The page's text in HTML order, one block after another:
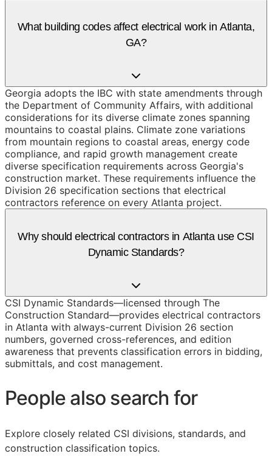
What building codes affect electrical work in Atlanta,
GA?
Georgia adopts the IBC with state amendments through
the Department of Community Affairs, with additional
considerations for its diverse climate zones spanning
mountains to coastal plains. Climate zone variations
from mountain regions to coastal areas, energy code
compliance, and rapid growth management create
diverse specification requirements across Georgia's
construction market. These requirements influence the
Division 26 specification sections that electrical
contractors reference on every Atlanta project.
Why should electrical contractors in Atlanta use CSI
Dynamic Standards?
CSI Dynamic Standards—licensed through The
Construction Standard—provides electrical contractors
in Atlanta with always-current Division 26 section
numbers, governed cross-references, and edition
awareness that prevents classification errors in bidding,
submittals, and cost management.
People also search for
Explore closely related CSI divisions, standards, and
construction classification topics.